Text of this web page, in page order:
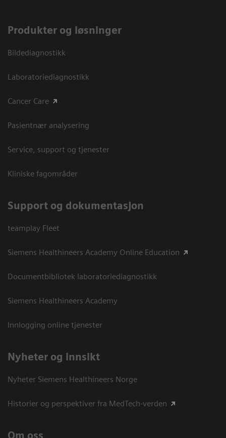
Produkter og løsninger
Bildediagnostikk
Laboratoriediagnostikk
Cancer Care
Pasientnær analysering
Service, support og tjenester
Kliniske fagområder
Support og dokumentasjon
teamplay Fleet
Siemens Healthineers Academy Online Education
Documentbibliotek laboratoriediagnostikk
Siemens Healthineers Academy
Innlogging online tjenester
Nyheter og innsikt
Nyheter Siemens Healthineers Norge
Historier og perspektiver fra MedTech-verden